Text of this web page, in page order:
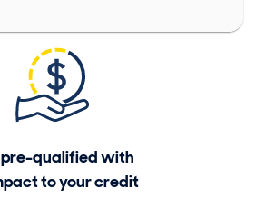
qualified with
to your credit